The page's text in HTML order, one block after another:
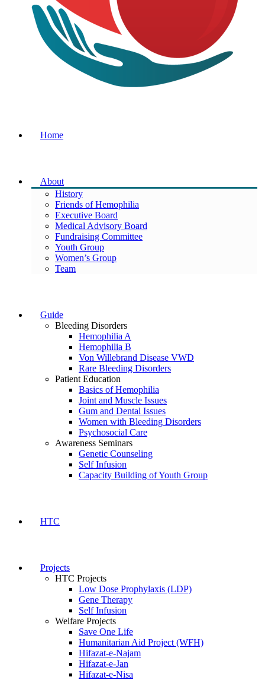
Home
About
History
Friends of Hemophilia
Executive Board
Medical Advisory Board
Fundraising Committee
Youth Group
Women’s Group
Team
Guide
Bleeding Disorders
Hemophilia A
Hemophilia B
Von Willebrand Disease VWD
Rare Bleeding Disorders
Patient Education
Basics of Hemophilia
Joint and Muscle Issues
Gum and Dental Issues
Women with Bleeding Disorders
Psychosocial Care
Awareness Seminars
Genetic Counseling
Self Infusion
Capacity Building of Youth Group
HTC
Projects
HTC Projects
Low Dose Prophylaxis (LDP)
Gene Therapy
Self Infusion
Welfare Projects
Save One Life
Humanitarian Aid Project (WFH)
Hifazat-e-Najam
Hifazat-e-Jan
Hifazat-e-Nisa